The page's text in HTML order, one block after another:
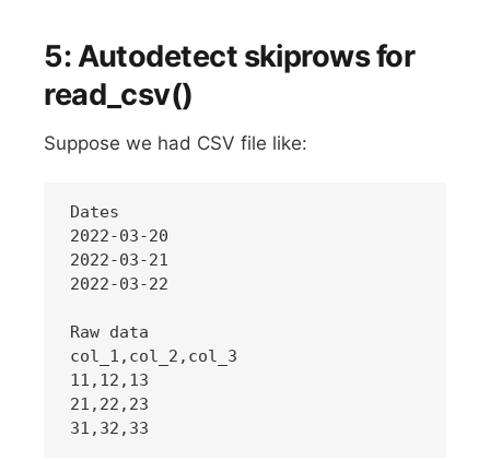
5: Autodetect skiprows for
read_csv()
Suppose we had CSV file like:
Dates
2022-03-20
2022-03-21
2022-03-22
Raw data
col_1,col_2,col_3
11,12,13
21,22,23